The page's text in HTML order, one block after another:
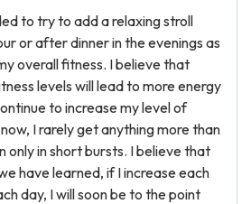
to try to add a relaxing stroll
or after dinner in the evenings as
overall fitness. I believe that
levels will lead to more energy
to increase my level of
I rarely get anything more than
only in short bursts. I believe that
have learned, if I increase each
day, I will soon be to the point